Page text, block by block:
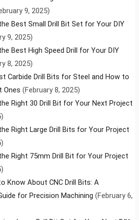
9, 2025)
Best Small Drill Bit Set for Your DIY
9, 2025)
Best High Speed Drill for Your DIY
8, 2025)
Carbide Drill Bits for Steel and How to
Ones (February 8, 2025)
Right 30 Drill Bit for Your Next Project
Right Large Drill Bits for Your Project
Right 75mm Drill Bit for Your Project
Know About CNC Drill Bits: A
for Precision Machining (February 6,